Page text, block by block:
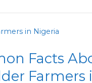
Facts
Farmers